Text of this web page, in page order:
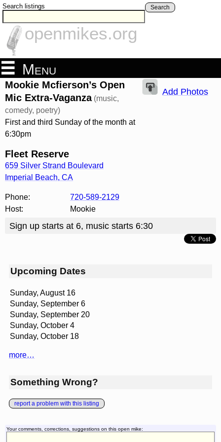
Search listings Search
openmikes.org
Menu
Mookie Mcfierson’s Open
Mic Extra-Vaganza (music,
comedy, poetry)
First and third Sunday of the month at
6:30pm
Fleet Reserve
659 Silver Strand Boulevard
Imperial Beach, CA
Add Photos
Phone:
720-589-2129
Host:
Mookie
Sign up starts at 6, music starts 6:30
Upcoming Dates
Sunday, August 16
Sunday, September 6
Sunday, September 20
Sunday, October 4
Sunday, October 18
more…
Something Wrong?
report a problem with this listing
Your comments, corrections, suggestions on this open mike: